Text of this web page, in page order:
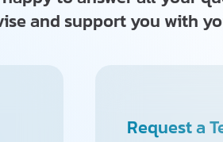
and support you with
Request a